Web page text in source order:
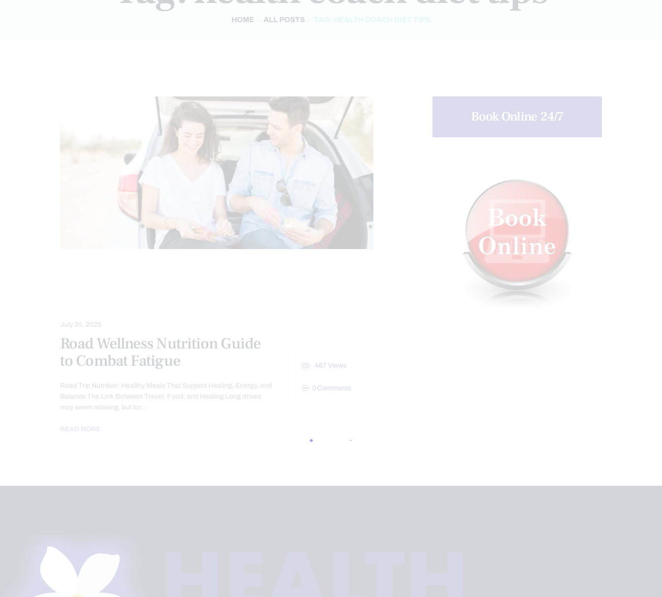
HOME ALL POSTS TAG: HEALTH COACH DIET TIPS
July 24, 2025
Road Wellness Nutrition Guide
to Combat Fatigue
Road Trip Nutrition: Healthy Meals That Support Healing, Energy, and
Balance The Link Between Travel, Food, and Healing Long drives
may seem relaxing, but for…
READ MORE
467 Views
0 Comments
Book Online 24/7